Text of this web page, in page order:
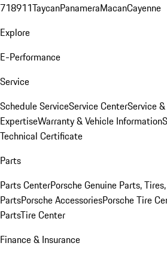
718911TaycanPanameraMacanCayenne
Explore
E-Performance
Service
Schedule ServiceService CenterService
ExpertiseWarranty & Vehicle Information
Technical Certificate
Parts
Parts CenterPorsche Genuine Parts,
PartsPorsche AccessoriesPorsche Tire
PartsTire Center
Finance & Insurance